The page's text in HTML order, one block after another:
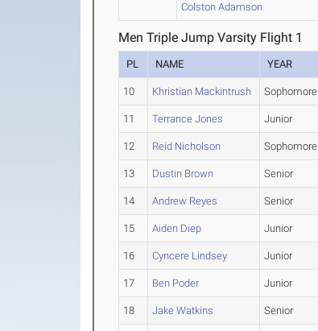
Colston Adamson
Men Triple Jump Varsity Flight 1
PL NAME YEAR
10 Khristian Mackintrush Sophomore
11 Terrance Jones Junior
12 Reid Nicholson Sophomore
13 Dustin Brown Senior
14 Andrew Reyes Senior
15 Aiden Diep Junior
16 Cyncere Lindsey Junior
17 Ben Poder Junior
18 Jake Watkins Senior